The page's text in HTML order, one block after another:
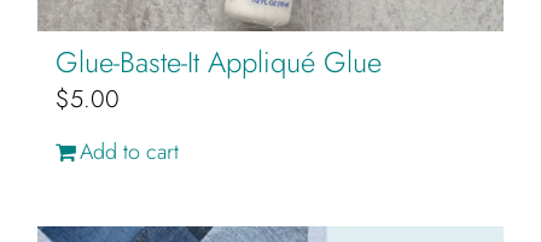
Glue-Baste-It Appliqué Glue
$5.00
Add to cart